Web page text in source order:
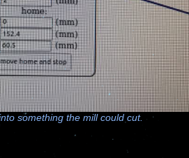
something the mill could cut.